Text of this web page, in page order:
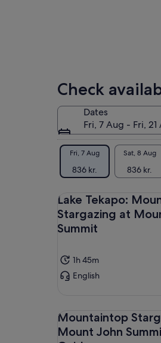
Check
Dates
Fri, 7 Aug - Fri, 21
Fri, 7 Aug
836 kr.
Sat, 8 Aug
836 kr.
Lake Tekapo:
Stargazing at
Summit
1h 45m
English
Mountaintop
Mount John